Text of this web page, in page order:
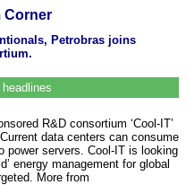
Corner
Petrobras joins
R&D consortium ‘Cool-IT’
data centers can consume
power servers. Cool-IT is looking
energy management for global
More from